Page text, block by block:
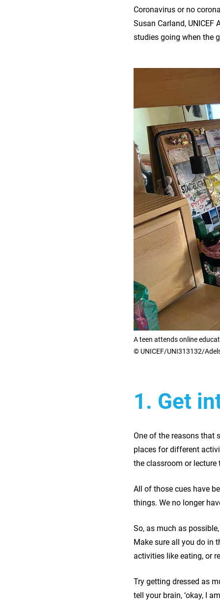
Coronavirus or no
Susan Carland, UNICEF
studies going when the
A teen attends online
© UNICEF/UNI313132/
1. Get
One of the reasons that
places for different
the classroom or lecture
All of those cues have
things. We no longer
So, as much as
Make sure all you do in
activities like eating, or
Try getting dressed as
tell your brain, ‘okay, I